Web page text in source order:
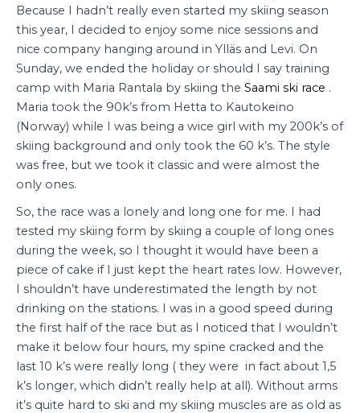
Because I hadn’t really even started my skiing season
this year, I decided to enjoy some nice sessions and
nice company hanging around in Ylläs and Levi. On
Sunday, we ended the holiday or should I say training
camp with Maria Rantala by skiing the Saami ski race .
Maria took the 90k’s from Hetta to Kautokeino
(Norway) while I was being a wice girl with my 200k’s of
skiing background and only took the 60 k’s. The style
was free, but we took it classic and were almost the
only ones.
So, the race was a lonely and long one for me. I had
tested my skiing form by skiing a couple of long ones
during the week, so I thought it would have been a
piece of cake if I just kept the heart rates low. However,
I shouldn’t have underestimated the length by not
drinking on the stations. I was in a good speed during
the first half of the race but as I noticed that I wouldn’t
make it below four hours, my spine cracked and the
last 10 k’s were really long ( they were in fact about 1,5
k’s longer, which didn’t really help at all). Without arms
it’s quite hard to ski and my skiing muscles are as old as